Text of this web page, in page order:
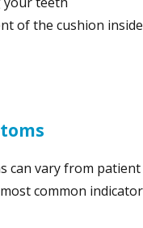
of the cushion
can vary from
common